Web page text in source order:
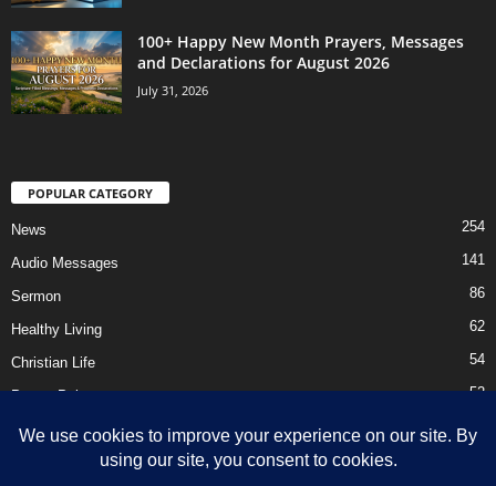
100+ Happy New Month Prayers, Messages
and Declarations for August 2026
July 31, 2026
POPULAR CATEGORY
News 254
Audio Messages 141
Sermon 86
Healthy Living 62
Christian Life 54
Prayer Points 52
Ebooks